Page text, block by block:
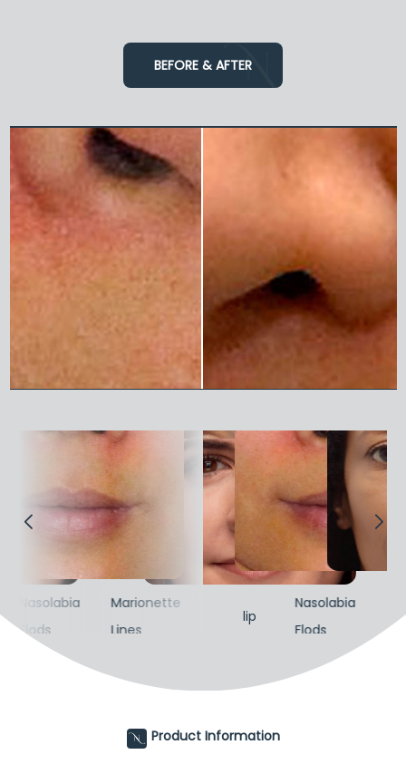
BEFORE & AFTER
Nasolabia
Flods
Marionette
Lines
lip
Nasolabia
Flods
Product Information